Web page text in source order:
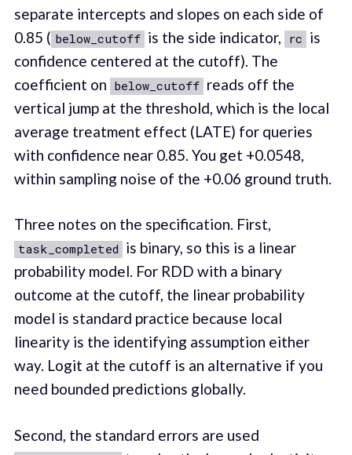
separate intercepts and slopes on each side of
0.85 ( below_cutoff is the side indicator, rc is
confidence centered at the cutoff). The
coefficient on below_cutoff reads off the
vertical jump at the threshold, which is the local
average treatment effect (LATE) for queries
with confidence near 0.85. You get +0.0548,
within sampling noise of the +0.06 ground truth.
Three notes on the specification. First,
task_completed is binary, so this is a linear
probability model. For RDD with a binary
outcome at the cutoff, the linear probability
model is standard practice because local
linearity is the identifying assumption either
way. Logit at the cutoff is an alternative if you
need bounded predictions globally.
Second, the standard errors are used